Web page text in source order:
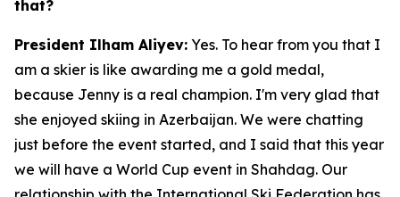
that?
President Ilham Aliyev: Yes. To hear from you that I
am a skier is like awarding me a gold medal,
because Jenny is a real champion. I'm very glad that
she enjoyed skiing in Azerbaijan. We were chatting
just before the event started, and I said that this year
we will have a World Cup event in Shahdag. Our